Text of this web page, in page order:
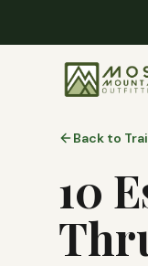
Back to
10